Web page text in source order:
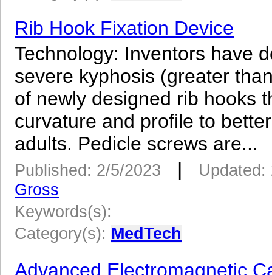
Rib Hook Fixation Device
Technology: Inventors have
severe kyphosis (greater
of newly designed rib hooks
curvature and profile to
adults. Pedicle screws are...
Published: 2/5/2023 |
Updated:
Gross
Keywords(s):
Category(s): MedTech
Advanced Electromagnetic